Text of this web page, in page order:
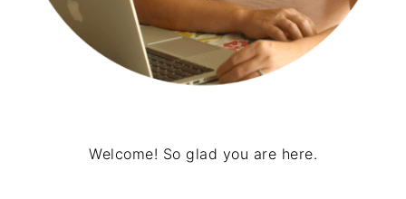
Welcome! So glad you are here.